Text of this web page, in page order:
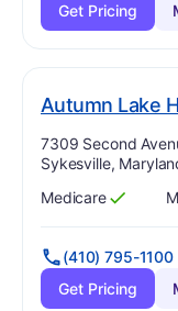
Get Pricing
Autumn Lake
Address:
7309 Second
Sykesville,
Has
Medicare
?
Yes ?
(410) 795-1100
Get Pricing